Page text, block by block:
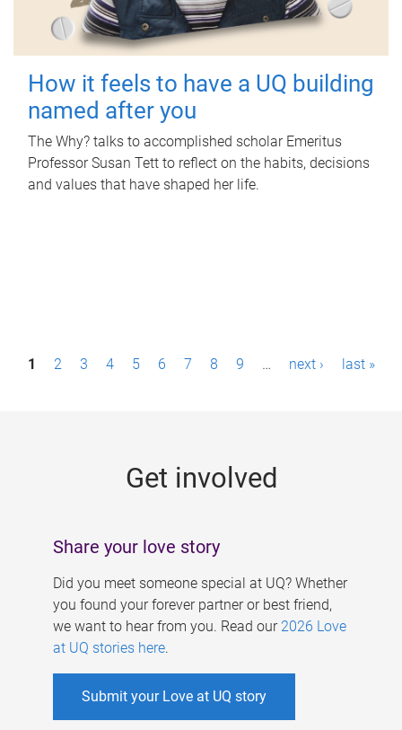
How it feels to have a UQ building
named after you
The Why? talks to accomplished scholar Emeritus
Professor Susan Tett to reflect on the habits, decisions
and values that have shaped her life.
P1 2 3 4 5 6 7 8 9 … next › last »
Get involved
Share your love story
Did you meet someone special at UQ? Whether
you found your forever partner or best friend,
we want to hear from you. Read our 2026 Love
at UQ stories here.
Submit your Love at UQ story